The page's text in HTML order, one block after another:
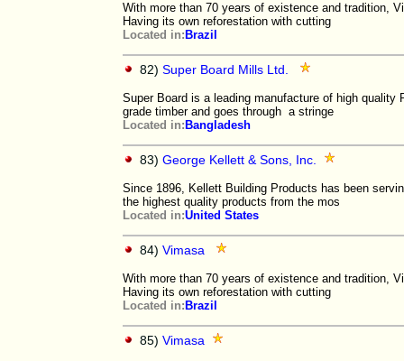
With more than 70 years of existence and tradition,
Having its own reforestation with cutting
Located in: Brazil
82) Super Board Mills Ltd.
Super Board is a leading manufacture of high quality
grade timber and goes through a stringe
Located in: Bangladesh
83) George Kellett & Sons, Inc.
Since 1896, Kellett Building Products has been
the highest quality products from the mos
Located in:United States
84) Vimasa
With more than 70 years of existence and tradition,
Having its own reforestation with cutting
Located in: Brazil
85) Vimasa